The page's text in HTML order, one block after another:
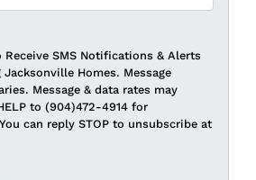
Receive SMS Notifications & Alerts
Homes. Message
Message & data rates may
to (904)472-4914 for
can reply STOP to unsubscribe at